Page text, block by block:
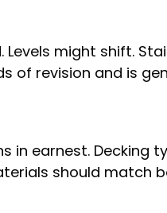
might shift.
of revision and is
in earnest. Decking
should